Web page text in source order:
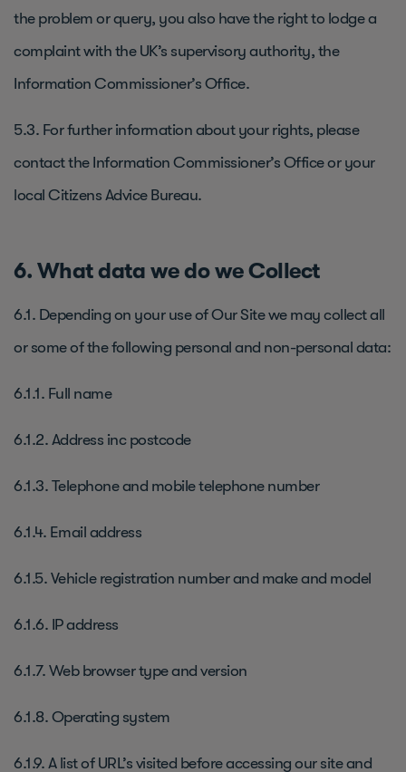
the problem or query, you also have the right to lodge a
complaint with the UK’s supervisory authority, the
Information Commissioner’s Office.
5.3. For further information about your rights, please
contact the Information Commissioner’s Office or your
local Citizens Advice Bureau.
6. What data we do we Collect
6.1. Depending on your use of Our Site we may collect all
or some of the following personal and non-personal data:
6.1.1. Full name
6.1.2. Address inc postcode
6.1.3. Telephone and mobile telephone number
6.1.4. Email address
6.1.5. Vehicle registration number and make and model
6.1.6. IP address
6.1.7. Web browser type and version
6.1.8. Operating system
6.1.9. A list of URL’s visited before accessing our site and